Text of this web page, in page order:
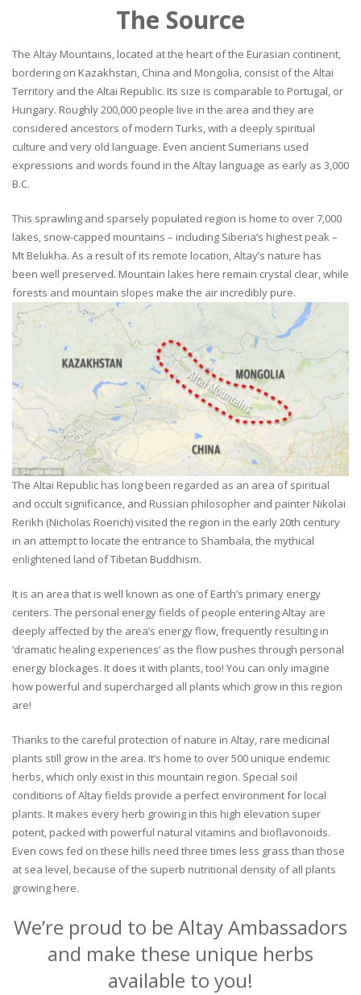
The Source
The Altay Mountains, located at the heart of the Eurasian continent,
bordering on Kazakhstan, China and Mongolia, consist of the Altai
Territory and the Altai Republic. Its size is comparable to Portugal, or
Hungary. Roughly 200,000 people live in the area and they are
considered ancestors of modern Turks, with a deeply spiritual
culture and very old language. Even ancient Sumerians used
expressions and words found in the Altay language as early as 3,000
B.C.
This sprawling and sparsely populated region is home to over 7,000
lakes, snow-capped mountains – including Siberia’s highest peak –
Mt Belukha. As a result of its remote location, Altay’s nature has
been well preserved. Mountain lakes here remain crystal clear, while
forests and mountain slopes make the air incredibly pure.
The Altai Republic has long been regarded as an area of spiritual
and occult significance, and Russian philosopher and painter Nikolai
Rerikh (Nicholas Roerich) visited the region in the early 20th century
in an attempt to locate the entrance to Shambala, the mythical
enlightened land of Tibetan Buddhism.
It is an area that is well known as one of Earth’s primary energy
centers. The personal energy fields of people entering Altay are
deeply affected by the area’s energy flow, frequently resulting in
‘dramatic healing experiences’ as the flow pushes through personal
energy blockages. It does it with plants, too! You can only imagine
how powerful and supercharged all plants which grow in this region
are!
Thanks to the careful protection of nature in Altay, rare medicinal
plants still grow in the area. It’s home to over 500 unique endemic
herbs, which only exist in this mountain region. Special soil
conditions of Altay fields provide a perfect environment for local
plants. It makes every herb growing in this high elevation super
potent, packed with powerful natural vitamins and bioflavonoids.
Even cows fed on these hills need three times less grass than those
at sea level, because of the superb nutritional density of all plants
growing here.
We’re proud to be Altay Ambassadors
and make these unique herbs
available to you!